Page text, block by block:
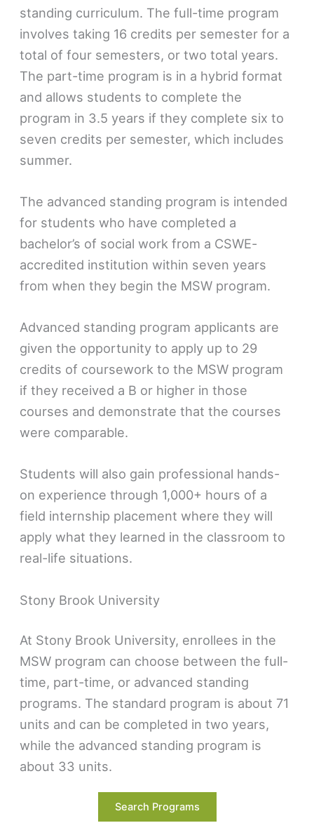
standing curriculum. The full-time program
involves taking 16 credits per semester for a
total of four semesters, or two total years.
The part-time program is in a hybrid format
and allows students to complete the
program in 3.5 years if they complete six to
seven credits per semester, which includes
summer.
The advanced standing program is intended
for students who have completed a
bachelor’s of social work from a CSWE-
accredited institution within seven years
from when they begin the MSW program.
Advanced standing program applicants are
given the opportunity to apply up to 29
credits of coursework to the MSW program
if they received a B or higher in those
courses and demonstrate that the courses
were comparable.
Students will also gain professional hands-
on experience through 1,000+ hours of a
field internship placement where they will
apply what they learned in the classroom to
real-life situations.
Stony Brook University
At Stony Brook University, enrollees in the
MSW program can choose between the full-
time, part-time, or advanced standing
programs. The standard program is about 71
units and can be completed in two years,
while the advanced standing program is
about 33 units.
The part-time program, which can be
Search Programs